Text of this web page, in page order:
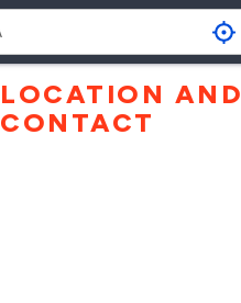
LOCATION AND
CONTACT